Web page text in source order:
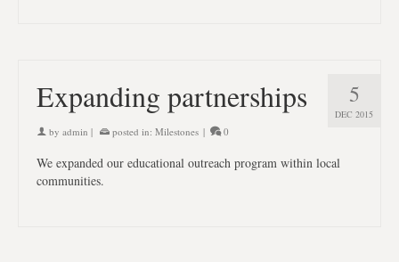
5
DEC 2015
Expanding partnerships
by admin | posted in: Milestones | 0
We expanded our educational outreach program within local
communities.